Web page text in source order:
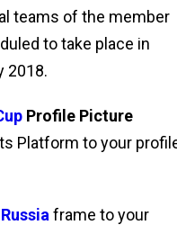
teams of the member
to take place in
2018.
Profile Picture
Platform to your
frame to your